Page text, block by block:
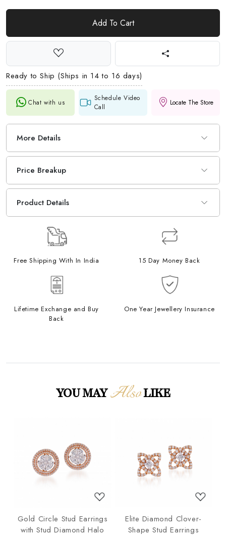
Add To Cart
Ready to Ship (Ships in 14 to 16 days)
Chat with us
Schedule Video
Call
Locate The Store
More Details
Price Breakup
Product Details
Free Shipping With In India 15 Day Money Back
Lifetime Exchange and Buy
Back
One Year Jewellery Insurance
YOU MAYAlsoLIKE
Loading...
Gold Circle Stud Earrings
with Stud Diamond Halo
Loading...
Elite Diamond Clover-
Shape Stud Earrings